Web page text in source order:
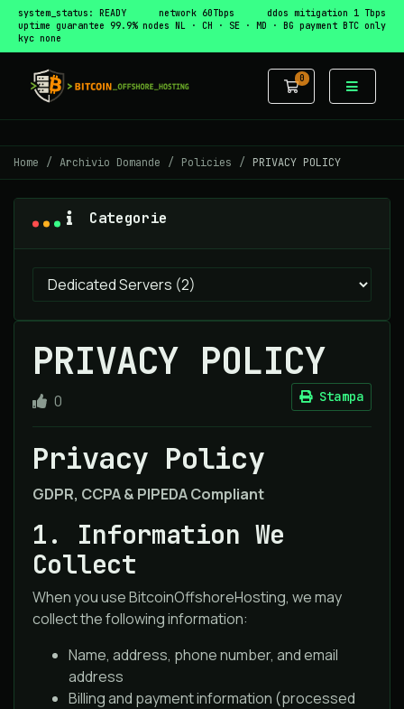
system_status: READY network 60Tbps
ddos mitigation 1 Tbps
uptime guarantee 99.9% nodes NL · CH · SE · MD · BG payment BTC only
kyc none
0
Carrello
Home Archivio Domande Policies PRIVACY POLICY
Categorie
PRIVACY POLICY
Stampa
0
Privacy Policy
GDPR, CCPA & PIPEDA Compliant
1. Information We
Collect
When you use BitcoinOffshoreHosting, we may
collect the following information:
Name, address, phone number, and email
address
Billing and payment information (processed